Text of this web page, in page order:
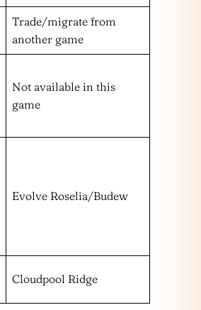
Trade/migrate from
another game
Not available in this
game
Evolve Roselia/Budew
Cloudpool Ridge